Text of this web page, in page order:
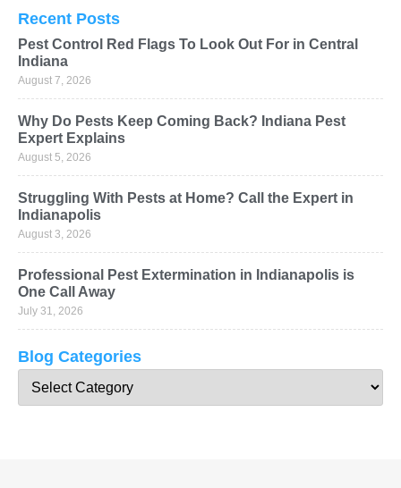
Recent Posts
Pest Control Red Flags To Look Out For in Central
Indiana
August 7, 2026
Why Do Pests Keep Coming Back? Indiana Pest
Expert Explains
August 5, 2026
Struggling With Pests at Home? Call the Expert in
Indianapolis
August 3, 2026
Professional Pest Extermination in Indianapolis is
One Call Away
July 31, 2026
Blog Categories